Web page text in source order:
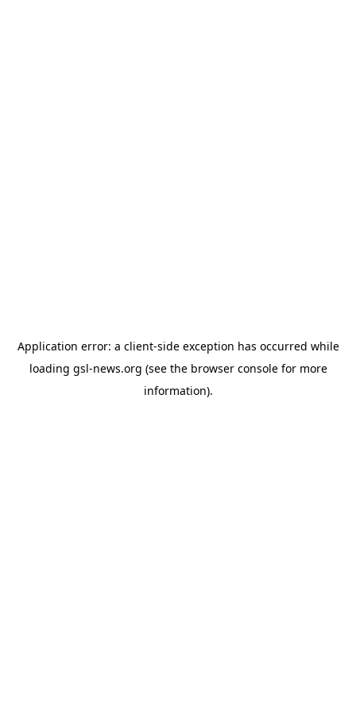
Application error: a client-side exception has occurred while
loading gsl-news.org (see the browser consolefor more
information).